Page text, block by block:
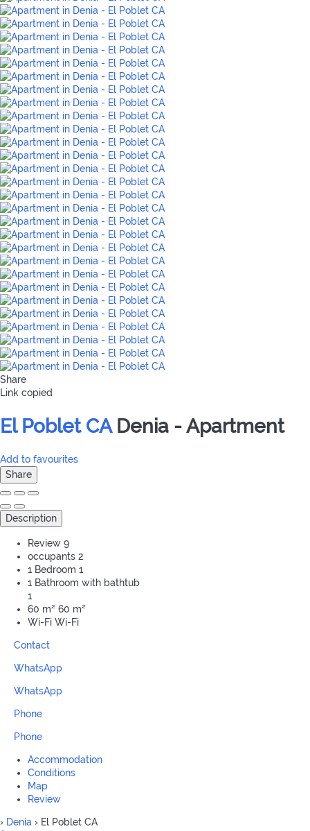
Share
Link copied
El Poblet CA Denia -Apartment
Add to favourites
Share
Description
Review 9
occupants 2
1 Bedroom 1
1 Bathroom with bathtub
1
60 m² 60 m²
Wi-Fi Wi-Fi
Contact
WhatsApp
WhatsApp
Phone
Phone
Accommodation
Conditions
Map
Review
› Denia › El Poblet CA